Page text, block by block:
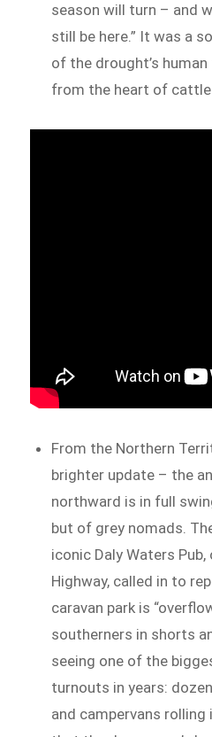
season will turn – and
still be here.” It was a
of the drought’s
from the heart of
From the Northern
brighter update – the
northward is in full
but of grey nomads.
iconic Daly Waters
Highway, called in to
caravan park is
southerners in shorts
seeing one of the
turnouts in years:
and campervans rolling